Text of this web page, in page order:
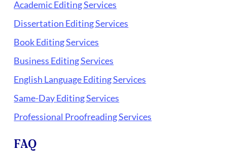
Academic Editing Services
Dissertation Editing Services
Book Editing Services
Business Editing Services
English Language Editing Services
Same-Day Editing Services
Professional Proofreading Services
FAQ